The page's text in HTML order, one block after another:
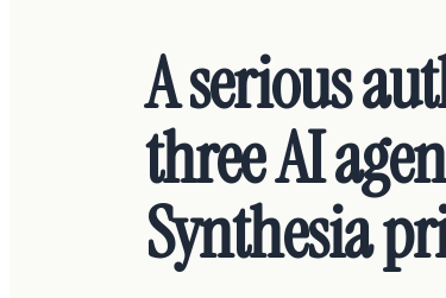
A serious
three AI
Synthesia